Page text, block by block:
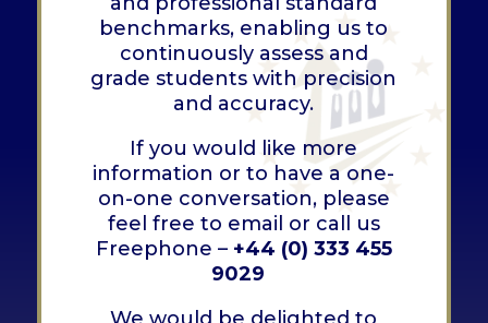
benchmarks, enabling us to
continuously assess and
grade students with precision
and accuracy.
If you would like more
information or to have a one-
on-one conversation, please
feel free to email or call us
Freephone –+44 (0) 333 455
9029